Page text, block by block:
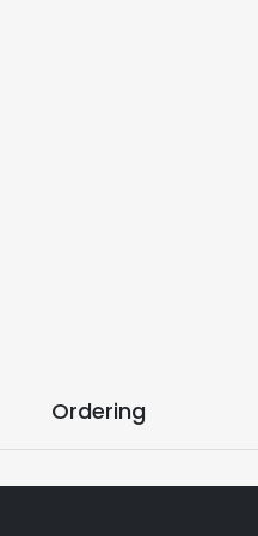
Ordering